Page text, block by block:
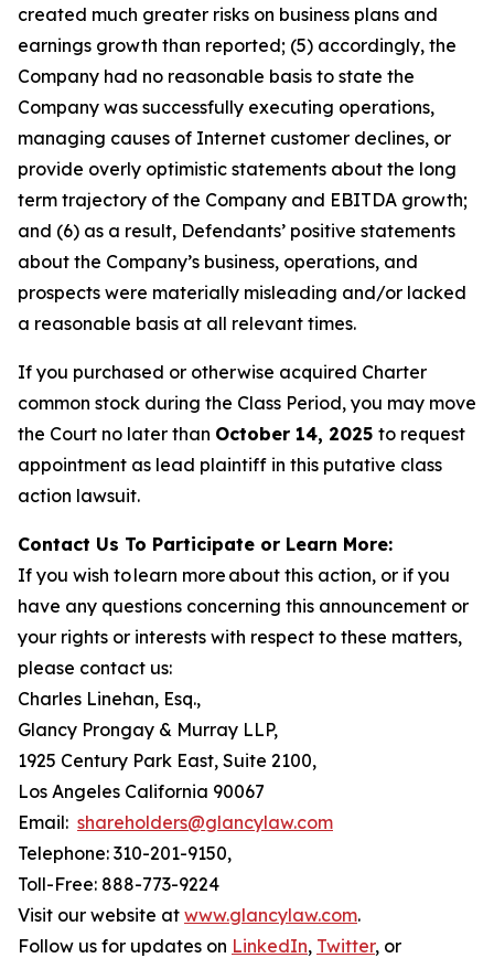
created much greater risks on business plans and
earnings growth than reported; (5) accordingly, the
Company had no reasonable basis to state the
Company was successfully executing operations,
managing causes of Internet customer declines, or
provide overly optimistic statements about the long
term trajectory of the Company and EBITDA growth;
and (6) as a result, Defendants’ positive statements
about the Company’s business, operations, and
prospects were materially misleading and/or lacked
a reasonable basis at all relevant times.
If you purchased or otherwise acquired Charter
common stock during the Class Period, you may move
the Court no later than October 14, 2025 to request
appointment as lead plaintiff in this putative class
action lawsuit.
Contact Us To Participate or Learn More:
If you wish to learn more about this action, or if you
have any questions concerning this announcement or
your rights or interests with respect to these matters,
please contact us:
Charles Linehan, Esq.,
Glancy Prongay & Murray LLP,
1925 Century Park East, Suite 2100,
Los Angeles California 90067
Email: shareholders@glancylaw.com
Telephone: 310-201-9150,
Toll-Free: 888-773-9224
Visit our website at www.glancylaw.com.
Follow us for updates on LinkedIn, Twitter, or